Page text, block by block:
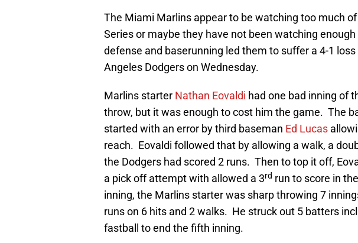
The Miami Marlins appear to be watching too much
Series or maybe they have not been watching
defense and baserunning led them to suffer a 4-1
Angeles Dodgers on Wednesday.
Marlins starter Nathan Eovaldi had one bad inning of
throw, but it was enough to cost him the game. The
started with an error by third baseman Ed Lucas
reach. Eovaldi followed that by allowing a walk, a
the Dodgers had scored 2 runs. Then to top it off,
a pick off attempt with allowed a 3rd run to score in
inning, the Marlins starter was sharp throwing 7
runs on 6 hits and 2 walks. He struck out 5 batters
fastball to end the fifth inning.